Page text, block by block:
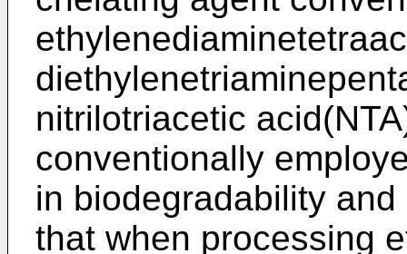
nitrilotriacetic
conventionally
in biodegradability
that when processing